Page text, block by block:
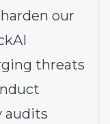
our
threats
audits